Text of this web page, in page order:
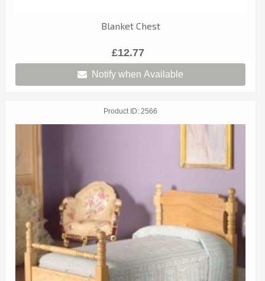
Blanket Chest
£12.77
Notify when Available
Product ID 2566